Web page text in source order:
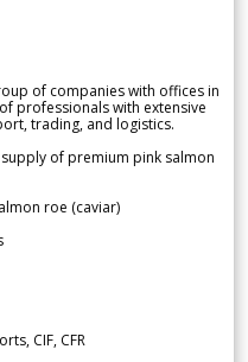
of companies with offices in
professionals with extensive
trading, and logistics.
of premium pink salmon
roe (caviar)
CIF, CFR